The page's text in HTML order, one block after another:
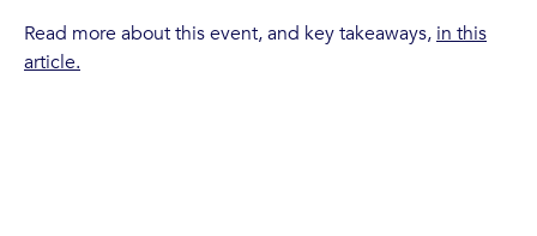
Read more about this event, and key takeaways, in this
article.